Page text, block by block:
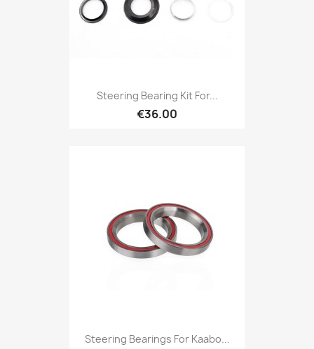
Steering Bearing Kit For...
€36.00
Steering Bearings For Kaabo...